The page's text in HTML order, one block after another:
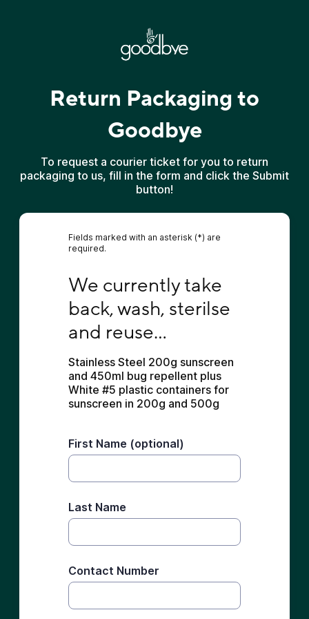
Return Packaging to
Goodbye
To request a courier ticket for you to return
packaging to us, fill in the form and click the Submit
button!
Fields marked with an asterisk (*) are
required.
We currently take
back, wash, sterilse
and reuse...
Stainless Steel 200g sunscreen
and 450ml bug repellent plus
White #5 plastic containers for
sunscreen in 200g and 500g
First Name (optional)
Last Name
Contact Number